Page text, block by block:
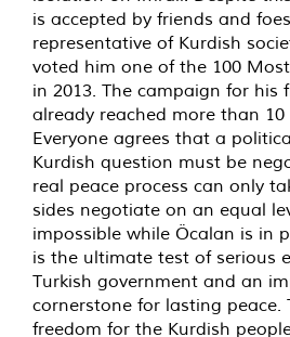
is accepted by friends and
representative of Kurdish
voted him one of the 100
in 2013. The campaign for his
already reached more than
Everyone agrees that a
Kurdish question must be
real peace process can only
sides negotiate on an equal
impossible while Öcalan is in
is the ultimate test of serious
Turkish government and an
cornerstone for lasting peace.
freedom for the Kurdish